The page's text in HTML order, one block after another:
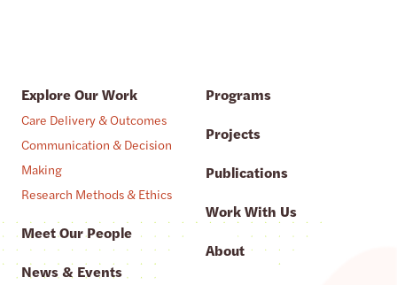
Explore Our Work
Care Delivery & Outcomes
Communication & Decision
Making
Research Methods & Ethics
Meet Our People
News & Events
Programs
Projects
Publications
Work With Us
About